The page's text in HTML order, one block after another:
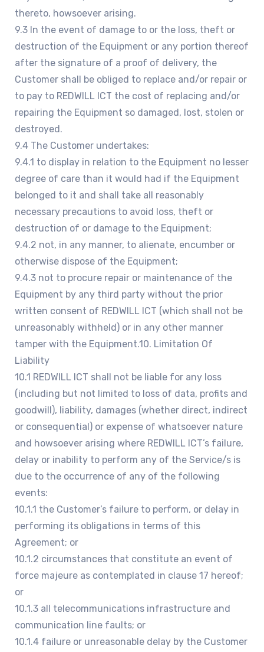
thereto, howsoever arising.
9.3 In the event of damage to or the loss, theft or
destruction of the Equipment or any portion thereof
after the signature of a proof of delivery, the
Customer shall be obliged to replace and/or repair or
to pay to REDWILL ICT the cost of replacing and/or
repairing the Equipment so damaged, lost, stolen or
destroyed.
9.4 The Customer undertakes:
9.4.1 to display in relation to the Equipment no lesser
degree of care than it would had if the Equipment
belonged to it and shall take all reasonably
necessary precautions to avoid loss, theft or
destruction of or damage to the Equipment;
9.4.2 not, in any manner, to alienate, encumber or
otherwise dispose of the Equipment;
9.4.3 not to procure repair or maintenance of the
Equipment by any third party without the prior
written consent of REDWILL ICT (which shall not be
unreasonably withheld) or in any other manner
tamper with the Equipment.10. Limitation Of
Liability
10.1 REDWILL ICT shall not be liable for any loss
(including but not limited to loss of data, profits and
goodwill), liability, damages (whether direct, indirect
or consequential) or expense of whatsoever nature
and howsoever arising where REDWILL ICT’s failure,
delay or inability to perform any of the Service/s is
due to the occurrence of any of the following
events:
10.1.1 the Customer’s failure to perform, or delay in
performing its obligations in terms of this
Agreement; or
10.1.2 circumstances that constitute an event of
force majeure as contemplated in clause 17 hereof;
or
10.1.3 all telecommunications infrastructure and
communication line faults; or
10.1.4 failure or unreasonable delay by the Customer